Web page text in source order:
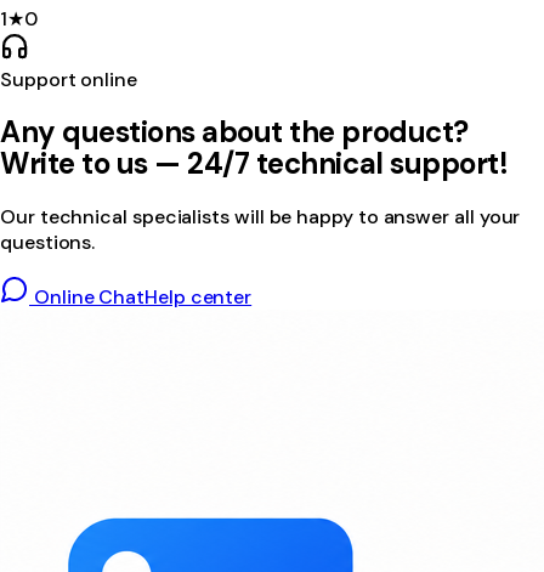
1★0
Support online
Any questions about the product?
Write to us — 24/7 technical support!
Our technical specialists will be happy to answer all your
questions.
Online ChatHelp center